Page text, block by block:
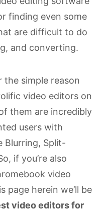
finding even some
are difficult to do
and converting.
simple reason
video editors on
them are incredibly
users with
Blurring, Split-
if you’re also
video
page herein we’ll be
video editors for